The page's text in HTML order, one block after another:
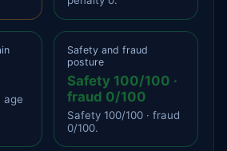
age
Safety and fraud
posture
Safety 100/100 ·
fraud 0/100
Safety 100/100 · fraud
0/100.